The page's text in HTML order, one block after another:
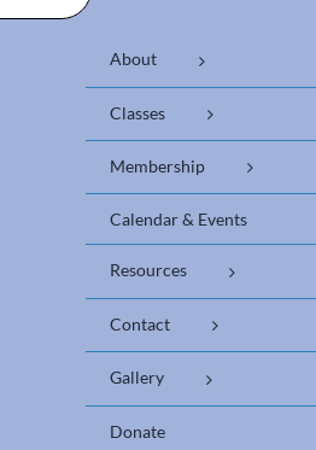
About
Classes
Membership
Calendar & Events
Resources
Contact
Gallery
Donate